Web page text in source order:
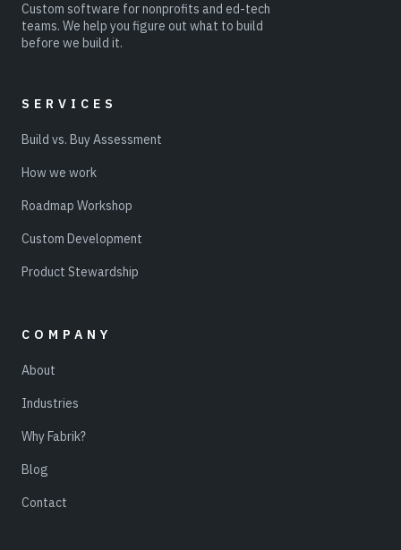
Custom software for nonprofits and ed-tech
teams. We help you figure out what to build
before we build it.
SERVICES
Build vs. Buy Assessment
How we work
Roadmap Workshop
Custom Development
Product Stewardship
COMPANY
About
Industries
Why Fabrik?
Blog
Contact